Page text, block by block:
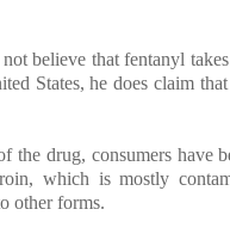
believe that fentanyl
States, he does claim
the drug, consumers have
which is mostly
other forms.